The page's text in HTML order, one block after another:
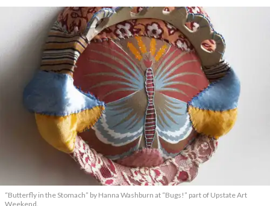
“Butterfly in the Stomach” by Hanna Washburn at “Bugs!” part of Upstate Art
Weekend.